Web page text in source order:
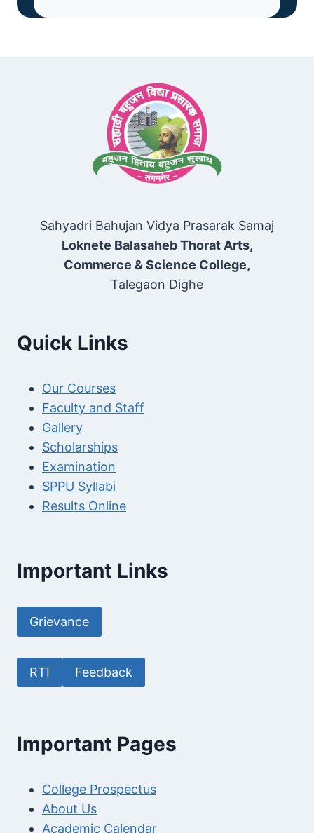
Sahyadri Bahujan Vidya Prasarak Samaj
Loknete Balasaheb Thorat Arts,
Commerce & Science College,
Talegaon Dighe
Quick Links
Our Courses
Faculty and Staff
Gallery
Scholarships
Examination
SPPU Syllabi
Results Online
Important Links
Grievance
RTI Feedback
Important Pages
College Prospectus
About Us
Academic Calendar